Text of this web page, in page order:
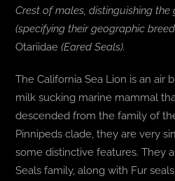
Crest of males, distinguishing the
(specifying their geographic
Otariidae (Eared Seals).
The California Sea Lion is an air
milk sucking marine mammal
descended from the family of
Pinnipeds clade, they are very
some distinctive features. They
Seals family, along with Fur